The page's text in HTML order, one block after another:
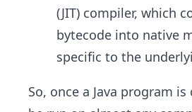
(JIT) compiler, which
bytecode into native
specific to the
So, once a Java program